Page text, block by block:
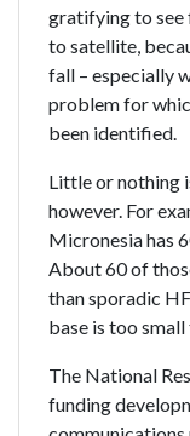
gratifying to see
to satellite,
fall – especially
problem for
been identified.
Little or nothing
however. For
Micronesia has
About 60 of
than sporadic
base is too
The National
funding